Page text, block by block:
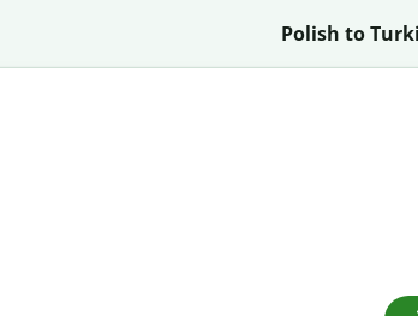
Polish to